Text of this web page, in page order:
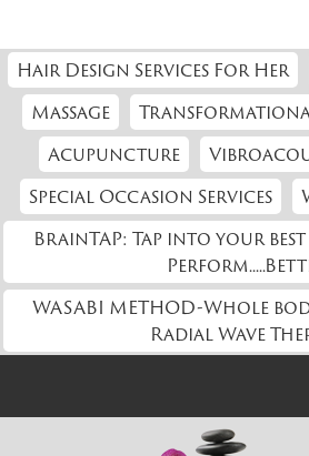
Hair Design Services For Her
Massage
Acupuncture
Special Occasion Services
BrainTAP: Tap into your best
WASABI METHOD-Whole
Radial Wave